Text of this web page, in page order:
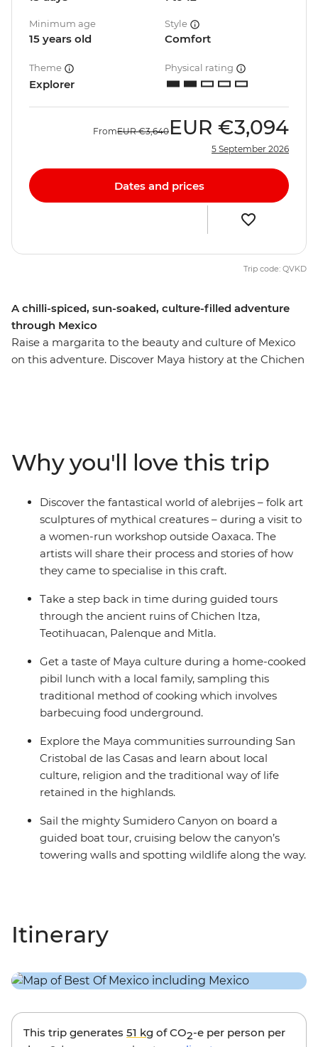
A chilli-spiced, sun-soaked, culture-filled adventure
through Mexico
Raise a margarita to the beauty and culture of Mexico
on this adventure. Discover Maya history at the Chichen
the charming streets of Merida, be charmed by the
alebrijes of Oaxaca and chill out on the beaches of
Playa del Carmen. From museums and ruins to
canyons and waterfalls, this journey will give you a taste
Minimum age
15 years old
Style
Comfort
Theme
Explorer
Physical rating
FromEUR €3,640 EUR €3,094
5 September 2026
Dates and prices
Trip code: QVKD
Why you'll love this trip
Discover the fantastical world of alebrijes – folk art
sculptures of mythical creatures – during a visit to
a women-run workshop outside Oaxaca. The
artists will share their process and stories of how
they came to specialise in this craft.
Take a step back in time during guided tours
through the ancient ruins of Chichen Itza,
Teotihuacan, Palenque and Mitla.
Get a taste of Maya culture during a home-cooked
pibil lunch with a local family, sampling this
traditional method of cooking which involves
barbecuing food underground.
Explore the Maya communities surrounding San
Cristobal de las Casas and learn about local
culture, religion and the traditional way of life
retained in the highlands.
Sail the mighty Sumidero Canyon on board a
guided boat tour, cruising below the canyon’s
towering walls and spotting wildlife along the way.
Itinerary
This trip generates 51 kg of CO2-e per person per